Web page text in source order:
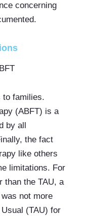
concerning
to families.
(ABFT) is a
by all
the fact
like others
limitations. For
than the TAU, a
not more
(TAU) for